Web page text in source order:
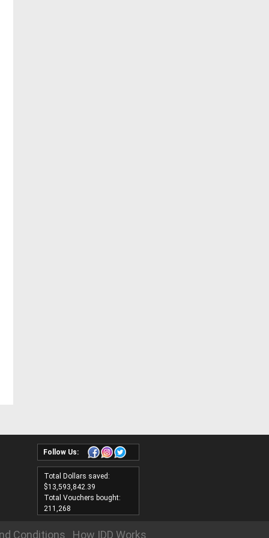
Follow Us:
Total Dollars saved:
$13,593,842.39
Total Vouchers bought:
211,268
Conditions How IDD Works